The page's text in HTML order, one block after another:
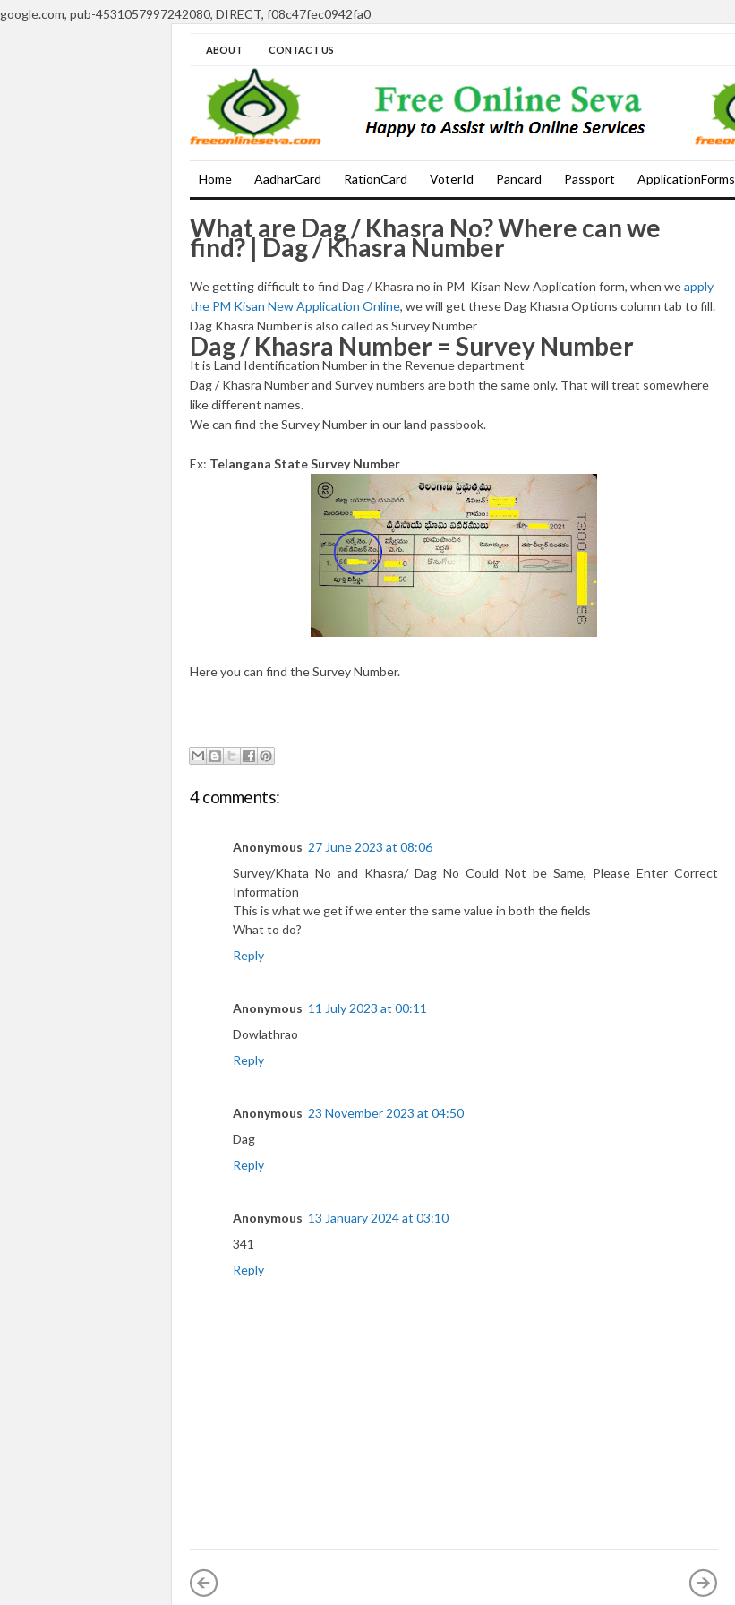
google.com, pub-4531057997242080, DIRECT, f08c47fec0942fa0
ABOUT CONTACT US
Home AadharCard RationCard VoterId Pancard Passport ApplicationForms
What are Dag / Khasra No? Where can we
find? | Dag / Khasra Number
We getting difficult to find Dag / Khasra no in PM Kisan New Application form, when weapply
the PM Kisan New Application Online, we will get these Dag Khasra Options column tab to fill.
Dag Khasra Number is also called as Survey Number
Dag / Khasra Number = Survey Number
It is Land Identification Number in the Revenue department
Dag / Khasra Number and Survey numbers are both the same only. That will treat somewhere
like different names.
We can find the Survey Number in our land passbook.
Ex: Telangana State Survey Number
Here you can find the Survey Number.
4 comments:
Anonymous 27 June 2023 at 08:06
Survey/Khata No and Khasra/ Dag No Could Not be Same, Please Enter Correct
Information
This is what we get if we enter the same value in both the fields
What to do?
Reply
Anonymous 11 July 2023 at 00:11
Dowlathrao
Reply
Anonymous 23 November 2023 at 04:50
Dag
Reply
Anonymous 13 January 2024 at 03:10
341
Reply